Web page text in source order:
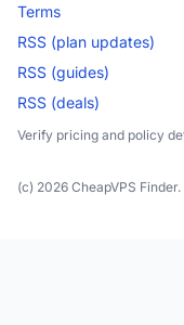
Terms
RSS (plan updates)
RSS (guides)
RSS (deals)
Verify pricing and policy
(c) 2026 CheapVPS